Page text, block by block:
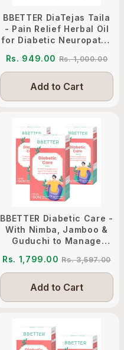
BBETTER DiaTejas Taila
- Pain Relief Herbal Oil
for Diabetic Neuropathy
Rs. 949.00 Rs. 1,000.00
Add to Cart
BBETTER Diabetic Care -
With Nimba, Jamboo &
Guduchi to Manage
Rs. 1,799.00 Rs. 3,597.00
Add to Cart